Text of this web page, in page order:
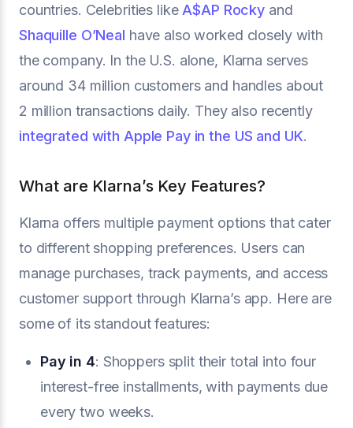
countries. Celebrities like A$AP Rocky and
Shaquille O’Neal have also worked closely with
the company. In the U.S. alone, Klarna serves
around 34 million customers and handles about
2 million transactions daily. They also recently
integrated with Apple Pay in the US and UK.
What are Klarna’s Key Features?
Klarna offers multiple payment options that cater
to different shopping preferences. Users can
manage purchases, track payments, and access
customer support through Klarna’s app. Here are
some of its standout features:
Pay in 4: Shoppers split their total into four
interest-free installments, with payments due
every two weeks.